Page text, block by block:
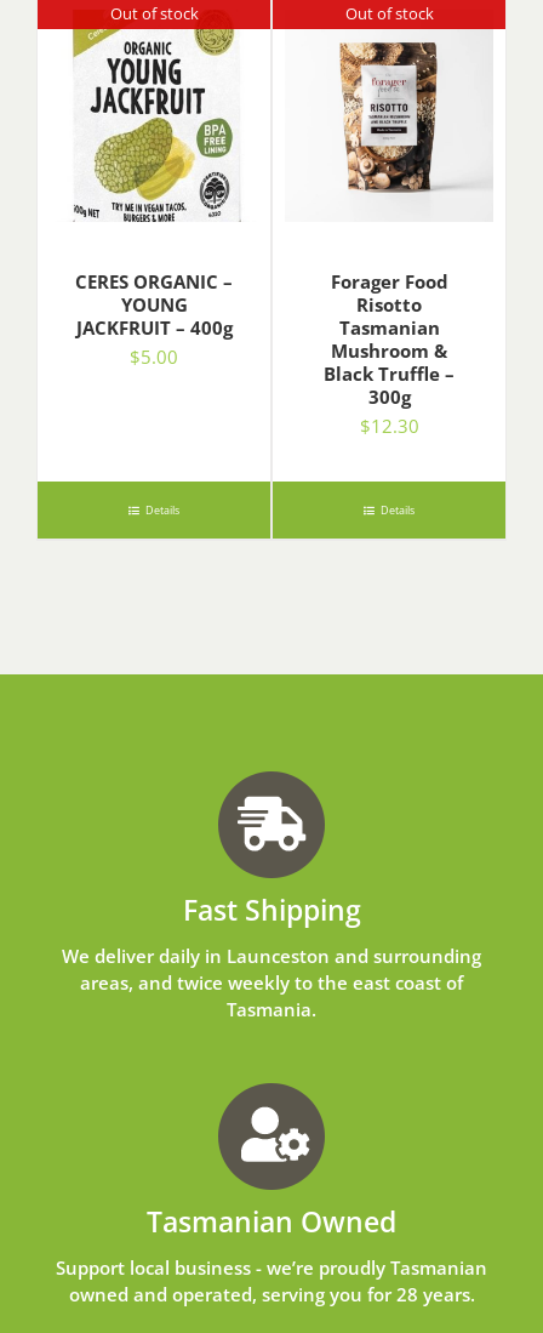
Out of stock
CERES ORGANIC –
YOUNG
JACKFRUIT – 400g
$5.00
Details
Out of stock
Forager Food
Risotto
Tasmanian
Mushroom &
Black Truffle –
300g
$12.30
Details
Fast Shipping
We deliver daily in Launceston and surrounding
areas, and twice weekly to the east coast of
Tasmania.
Tasmanian Owned
Support local business - we’re proudly Tasmanian
owned and operated, serving you for 28 years.